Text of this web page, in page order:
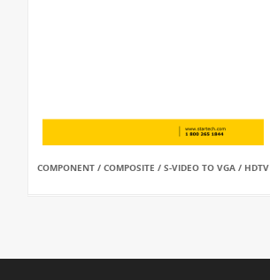
COMPONENT / COMPOSITE / S-VIDEO TO VGA / HDTV